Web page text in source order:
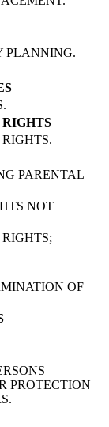
PLANNING.
PARENTAL
NOT
OF
PROTECTION